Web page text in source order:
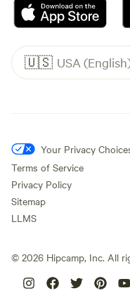
🇺🇸 USA
Your Privacy
Terms of Service
Privacy Policy
Sitemap
LLMS
© 2026 Hipcamp, Inc. All